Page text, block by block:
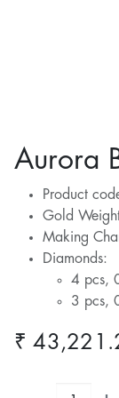
Aurora
Product
Gold
Making
Diamonds:
4 pcs,
3 pcs,
₹